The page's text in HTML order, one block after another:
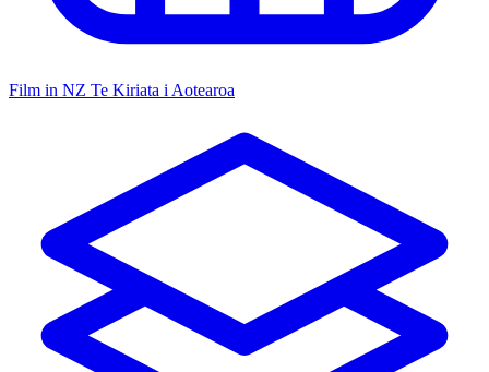
Film in NZ Te Kiriata i Aotearoa